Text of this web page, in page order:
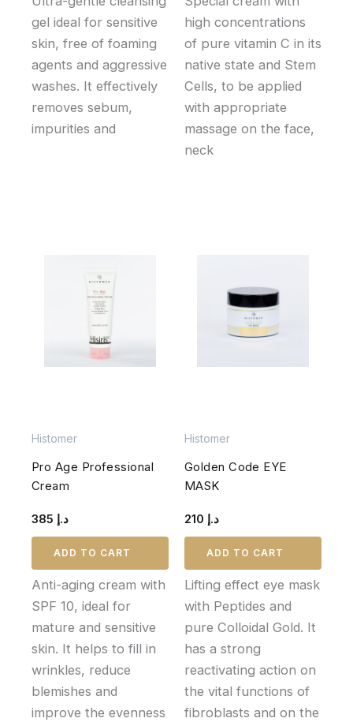
gel ideal for sensitive
skin, free of foaming
agents and aggressive
washes. It effectively
removes sebum,
impurities and
high concentrations
of pure vitamin C in its
native state and Stem
Cells, to be applied
with appropriate
massage on the face,
neck
Histomer
Pro Age Professional
Cream
د.إ
ADD TO CART
Anti-aging cream with
SPF 10, ideal for
mature and sensitive
skin. It helps to fill in
wrinkles, reduce
blemishes and
improve the evenness
Histomer
Golden Code EYE
MASK
د.إ
ADD TO CART
Lifting effect eye mask
with Peptides and
pure Colloidal Gold. It
has a strong
reactivating action on
the vital functions of
fibroblasts and on the